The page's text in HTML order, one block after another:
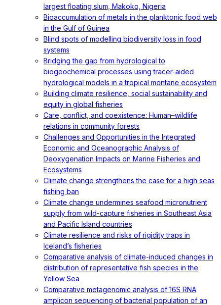
largest floating slum, Makoko, Nigeria
Bioaccumulation of metals in the planktonic food web
in the Gulf of Guinea
Blind spots of modelling biodiversity loss in food
systems
Bridging the gap from hydrological to
biogeochemical processes using tracer-aided
hydrological models in a tropical montane ecosystem
Building climate resilience, social sustainability and
equity in global fisheries
Care, conflict, and coexistence: Human–wildlife
relations in community forests
Challenges and Opportunities in the Integrated
Economic and Oceanographic Analysis of
Deoxygenation Impacts on Marine Fisheries and
Ecosystems
Climate change strengthens the case for a high seas
fishing ban
Climate change undermines seafood micronutrient
supply from wild-capture fisheries in Southeast Asia
and Pacific Island countries
Climate resilience and risks of rigidity traps in
Iceland’s fisheries
Comparative analysis of climate-induced changes in
distribution of representative fish species in the
Yellow Sea
Comparative metagenomic analysis of 16S RNA
amplicon sequencing of bacterial population of an